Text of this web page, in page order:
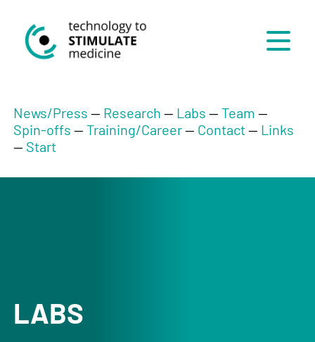
Menü
News/Press-- Research-- Labs--Team--
Spin-offs--Training/Career-- Contact-- Links
-- Start
LABS